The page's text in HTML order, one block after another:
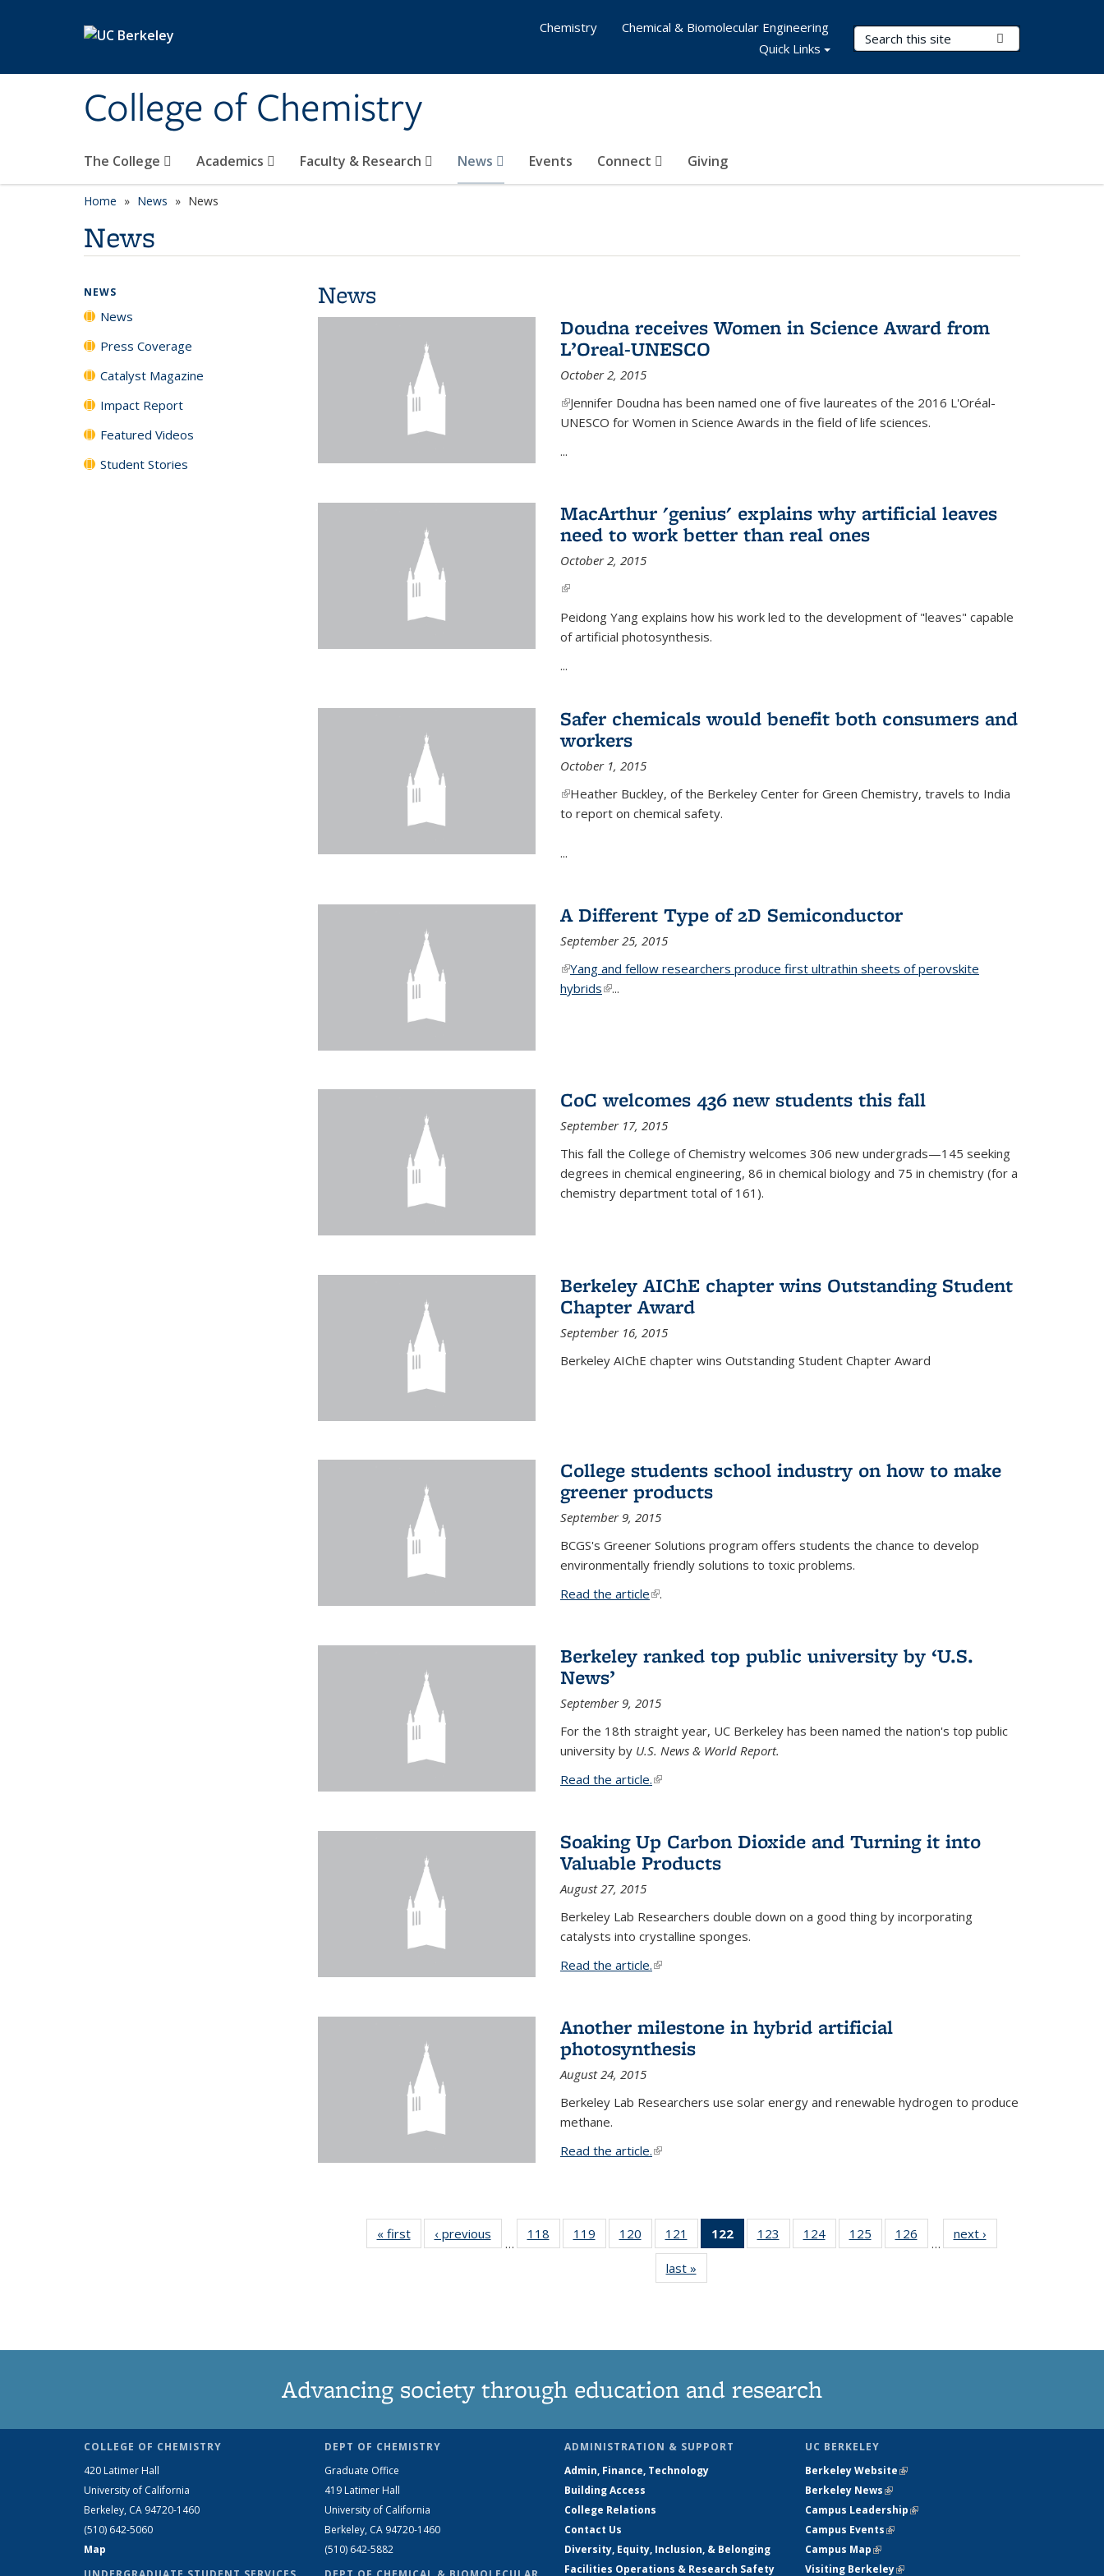
College of Chemistry
Search Terms
The College Academics Faculty & Research News Events Connect Giving
Chemistry
Chemical & Biomolecular Engineering
Quick Links
Home News News
News
News
Doudna receives Women in Science Award from
L’Oreal-UNESCO
October 2, 2015
(link is external)
Jennifer Doudna has been named one of five laureates of the 2016 L'Oréal-
UNESCO for Women in Science Awards in the field of life sciences.
...
MacArthur 'genius' explains why artificial leaves
need to work better than real ones
October 2, 2015
(link is external)
Peidong Yang explains how his work led to the development of "leaves" capable
of artificial photosynthesis.
...
Safer chemicals would benefit both consumers and
workers
October 1, 2015
(link is external)
Heather Buckley, of the Berkeley Center for Green Chemistry, travels to India
to report on chemical safety.
...
A Different Type of 2D Semiconductor
September 25, 2015
(link is external)
Yang and fellow researchers produce first ultrathin sheets of perovskite
hybrids(link is external)
...
CoC welcomes 436 new students this fall
September 17, 2015
This fall the College of Chemistry welcomes 306 new undergrads—145 seeking
degrees in chemical engineering, 86 in chemical biology and 75 in chemistry (for a
chemistry department total of 161).
Berkeley AIChE chapter wins Outstanding Student
Chapter Award
September 16, 2015
Berkeley AIChE chapter wins Outstanding Student Chapter Award
College students school industry on how to make
greener products
September 9, 2015
BCGS's Greener Solutions program offers students the chance to develop
environmentally friendly solutions to toxic problems.
Read the article(link is external)
.
Berkeley ranked top public university by ‘U.S.
News’
September 9, 2015
For the 18th straight year, UC Berkeley has been named the nation's top public
university byU.S. News & World Report.
Read the article.(link is external)
Soaking Up Carbon Dioxide and Turning it into
Valuable Products
August 27, 2015
Berkeley Lab Researchers double down on a good thing by incorporating
catalysts into crystalline sponges.
Read the article.(link is external)
Another milestone in hybrid artificial
photosynthesis
August 24, 2015
Berkeley Lab Researchers use solar energy and renewable hydrogen to produce
methane.
Read the article.(link is external)
« firstNews‹ previous
…
118
135
119
135
120
135
News
121
135
News
122
of 135
News
123
135
124
135
125
135
126
135
…
next ›
last »
NEWS
News
Press Coverage
Catalyst Magazine
Impact Report
Featured Videos
Student Stories
Advancing society through education and research
COLLEGE OF CHEMISTRY
420 Latimer Hall
University of California
Berkeley, CA 94720-1460
(510) 642-5060
Map
DEPT OF CHEMISTRY
Graduate Office
419 Latimer Hall
University of California
Berkeley, CA 94720-1460
(510) 642-5882
ADMINISTRATION & SUPPORT
Admin, Finance, Technology
Building Access
College Relations
Contact Us
Diversity, Equity, Inclusion, & Belonging
Facilities Operations & Research Safety
UC BERKELEY
Berkeley Website(link is external)
Berkeley News(link is external)
Campus Leadership(link is external)
Campus Events(link is external)
Campus Map(link is external)
Visiting Berkeley(link is external)